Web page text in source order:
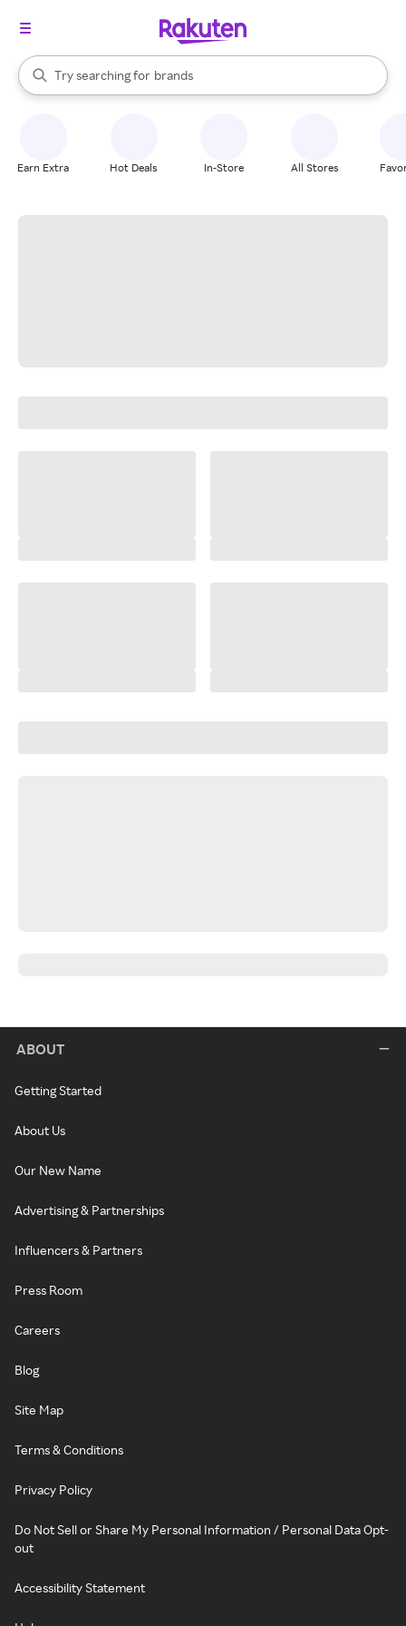
Search Rakuten
Try searching for
stores
brands
groceries
When autocomplete results are available, use the up and down
Earn Extra Hot Deals In-Store All Stores
ABOUT
Getting Started
About Us
Our New Name
Advertising & Partnerships
Influencers & Partners
Press Room
Careers
Blog
Site Map
Terms & Conditions
Privacy Policy
Do Not Sell or Share My Personal Information / Personal Data Opt-
out
Accessibility Statement